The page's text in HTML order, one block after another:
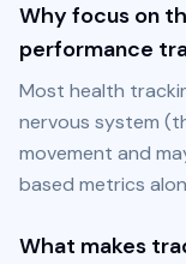
Why focus on
performance
Most health
nervous system
movement and
based metrics
What makes